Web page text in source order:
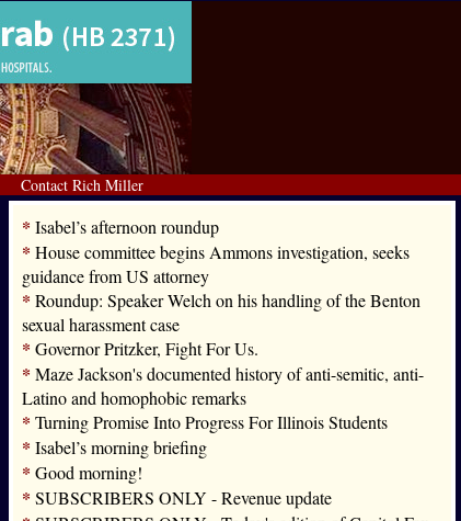
Contact Rich Miller
* Isabel’s afternoon roundup
* House committee begins Ammons investigation, seeks
guidance from US attorney
* Roundup: Speaker Welch on his handling of the Benton
sexual harassment case
* Governor Pritzker, Fight For Us.
* Maze Jackson's documented history of anti-semitic, anti-
Latino and homophobic remarks
* Turning Promise Into Progress For Illinois Students
* Isabel’s morning briefing
* Good morning!
* SUBSCRIBERS ONLY - Revenue update